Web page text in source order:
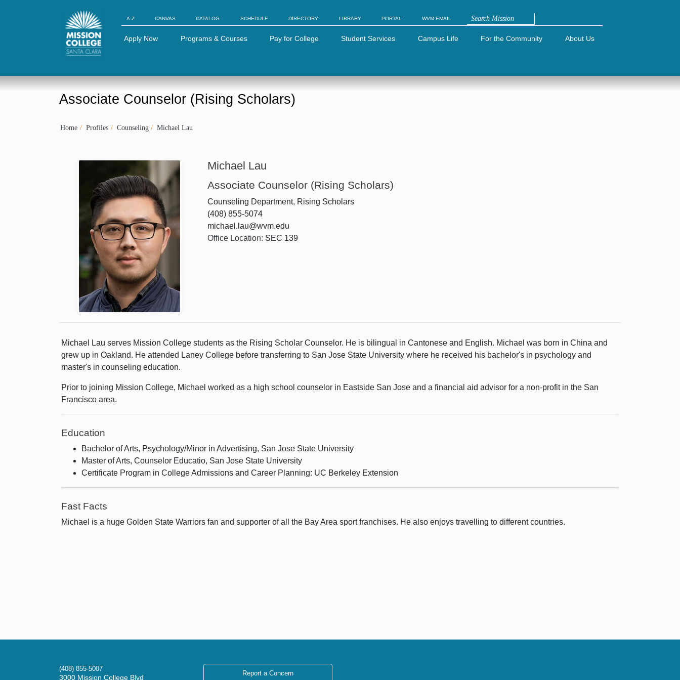
A-Z CANVAS CATALOG SCHEDULE DIRECTORY LIBRARY PORTAL WVM EMAIL Search
Apply Now Programs & Courses Pay for College Student Services Campus Life For the Community About Us
Associate Counselor (Rising Scholars)
Home Profiles Counseling Michael Lau
Michael Lau
Associate Counselor (Rising Scholars)
Counseling Department, Rising Scholars
(408) 855-5074
michael.lau@wvm.edu
Office Location: SEC 139
Michael Lau serves Mission College students as the Rising Scholar Counselor. He is bilingual in Cantonese and English. Michael was born in China and
grew up in Oakland. He attended Laney College before transferring to San Jose State University where he received his bachelor's in psychology and
master's in counseling education.
Prior to joining Mission College, Michael worked as a high school counselor in Eastside San Jose and a financial aid advisor for a non-profit in the San
Francisco area.
Education
Bachelor of Arts, Psychology/Minor in Advertising, San Jose State University
Master of Arts, Counselor Educatio, San Jose State University
Certificate Program in College Admissions and Career Planning: UC Berkeley Extension
Fast Facts
Michael is a huge Golden State Warriors fan and supporter of all the Bay Area sport franchises. He also enjoys travelling to different countries.
(408) 855-5007
3000 Mission College Blvd
Report a Concern